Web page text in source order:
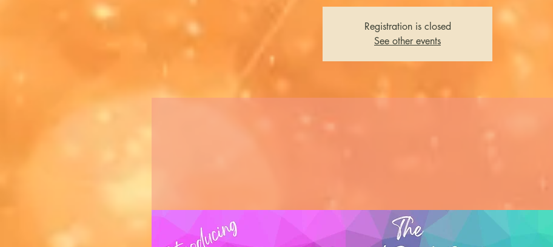
Registration is closed
See other events